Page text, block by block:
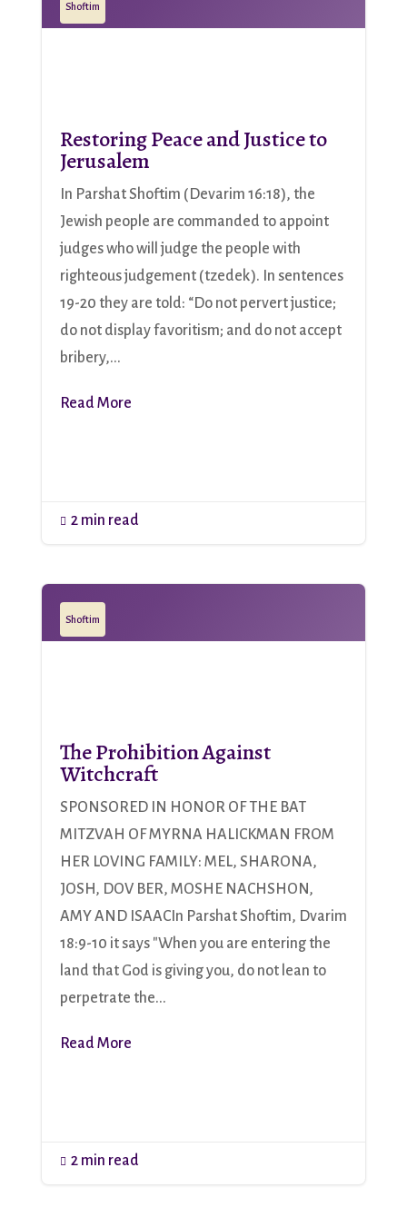
Shoftim
Restoring Peace and Justice to
Jerusalem
In Parshat Shoftim (Devarim 16:18), the
Jewish people are commanded to appoint
judges who will judge the people with
righteous judgement (tzedek). In sentences
19-20 they are told: “Do not pervert justice;
do not display favoritism; and do not accept
bribery,...
Read More
 2 min read
Shoftim
The Prohibition Against
Witchcraft
SPONSORED IN HONOR OF THE BAT
MITZVAH OF MYRNA HALICKMAN FROM
HER LOVING FAMILY: MEL, SHARONA,
JOSH, DOV BER, MOSHE NACHSHON,
AMY AND ISAACIn Parshat Shoftim, Dvarim
18:9-10 it says "When you are entering the
land that God is giving you, do not lean to
perpetrate the...
Read More
 2 min read